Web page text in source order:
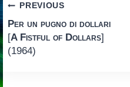
Post
navigation
PREVIOUS
Per un pugno di dollari
[A Fistful of Dollars]
(1964)